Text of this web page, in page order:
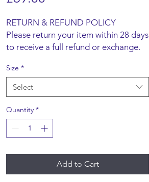
RETURN & REFUND POLICY
Please return your item within 28 days
to receive a full refund or exchange.
original packaging. We are happy to
refund faulty items.
SHIPPING INFO
We do not offer an option to ship
items, all items are to be collected
from the San-Marie Shop.
Size *
Select
Quantity *
Add to Cart